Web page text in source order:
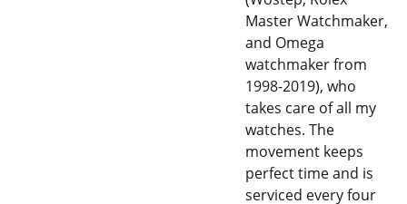
Master Watchmaker,
and Omega
watchmaker from
1998-2019), who
takes care of all my
watches. The
movement keeps
perfect time and is
serviced every four